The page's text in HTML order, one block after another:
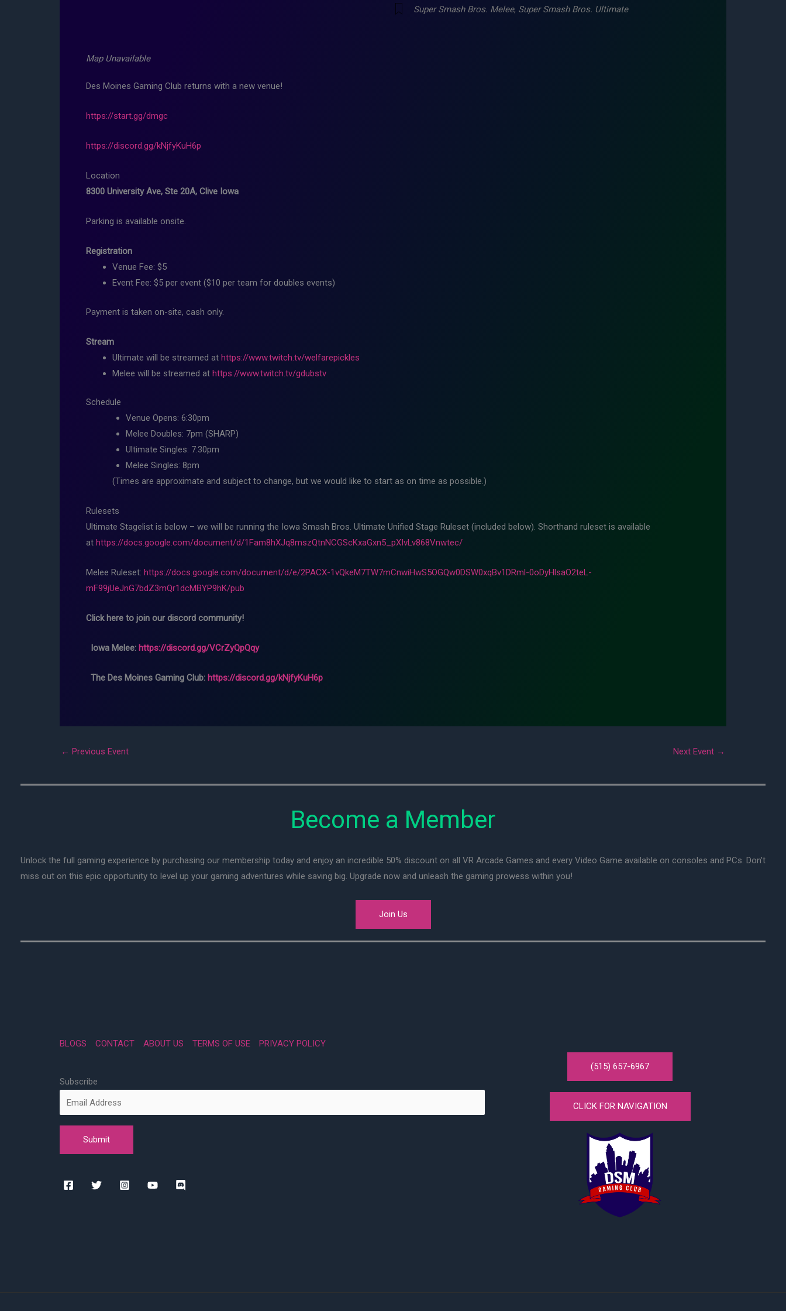
Super Smash Bros. Melee, Super Smash Bros. Ultimate
Map Unavailable
Des Moines Gaming Club returns with a new venue!
https://start.gg/dmgc
https://discord.gg/kNjfyKuH6p
Location
8300 University Ave, Ste 20A, Clive Iowa
Parking is available onsite.
Registration
Venue Fee: $5
Event Fee: $5 per event ($10 per team for doubles events)
Payment is taken on-site, cash only.
Stream
Ultimate will be streamed at https://www.twitch.tv/welfarepickles
Melee will be streamed at https://www.twitch.tv/gdubstv
Schedule
Venue Opens: 6:30pm
Melee Doubles: 7pm (SHARP)
Ultimate Singles: 7:30pm
Melee Singles: 8pm
(Times are approximate and subject to change, but we would like to start as on time as possible.)
Rulesets
Ultimate Stagelist is below – we will be running the Iowa Smash Bros. Ultimate Unified Stage Ruleset (included below). Shorthand ruleset is available
at https://docs.google.com/document/d/1Fam8hXJq8mszQtnNCGScKxaGxn5_pXIvLv868Vnwtec/
Melee Ruleset: https://docs.google.com/document/d/e/2PACX-1vQkeM7TW7mCnwiHwS5OGQw0DSW0xqBv1DRml-0oDyHlsaO2teL-
mF99jUeJnG7bdZ3mQr1dcMBYP9hK/pub
Click here to join our discord community!
Iowa Melee: https://discord.gg/VCrZyQpQqy
The Des Moines Gaming Club: https://discord.gg/kNjfyKuH6p
← Previous Event Next Event →
Become a Member
Unlock the full gaming experience by purchasing our membership today and enjoy an incredible 50% discount on all VR Arcade Games and every Video Game available on consoles and PCs. Don't
miss out on this epic opportunity to level up your gaming adventures while saving big. Upgrade now and unleash the gaming prowess within you!
Join Us
BLOGS CONTACT ABOUT US TERMS OF USE PRIVACY POLICY
Subscribe
(515) 657-6967
CLICK FOR NAVIGATION